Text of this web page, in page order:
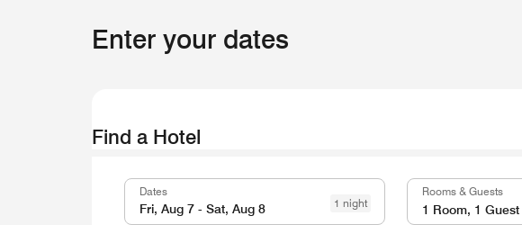
Enter your dates
Find a Hotel
Dates
1 night
Rooms & Guests